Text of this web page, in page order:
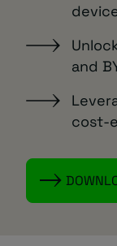
and
cost-